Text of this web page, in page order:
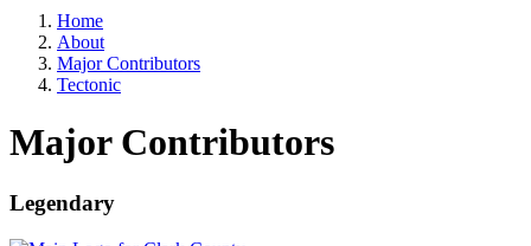
Home
About
Major Contributors
Tectonic
Major Contributors
Legendary